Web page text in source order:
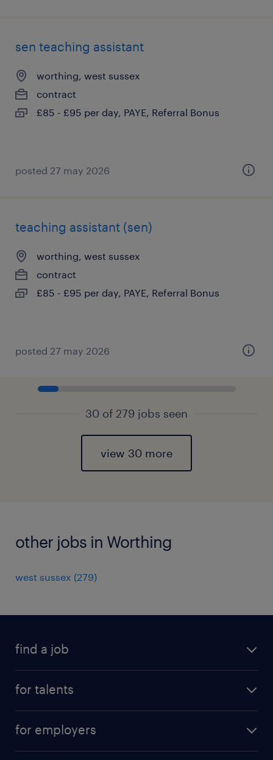
sen teaching assistant
worthing, west sussex
contract
£85 - £95 per day, PAYE, Referral Bonus
posted 27 may 2026
teaching assistant (sen)
worthing, west sussex
contract
£85 - £95 per day, PAYE, Referral Bonus
posted 27 may 2026
30 of 279 jobs seen
view 30 more
other jobs in Worthing
west sussex (279)
find a job
for talents
professional career
for employers